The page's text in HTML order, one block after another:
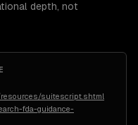
depth, not
suitescript.shtml
fda-guidance-